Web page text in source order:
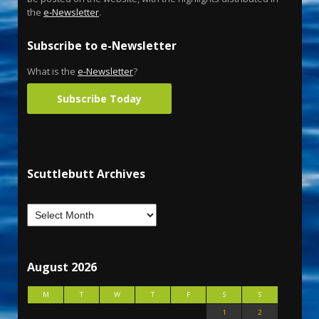
the e-Newsletter.
Subscribe to e-Newsletter
What is the e-Newsletter?
Subscribe Today
Scuttlebutt Archives
August 2026
M T W T F S
S
1
2